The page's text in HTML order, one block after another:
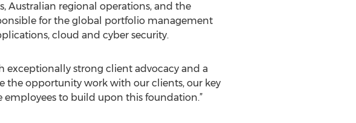
Australian regional operations, and the
for the global portfolio management
cloud and cyber security.
exceptionally strong client advocacy and a
the opportunity work with our clients, our key
to build upon this foundation.”